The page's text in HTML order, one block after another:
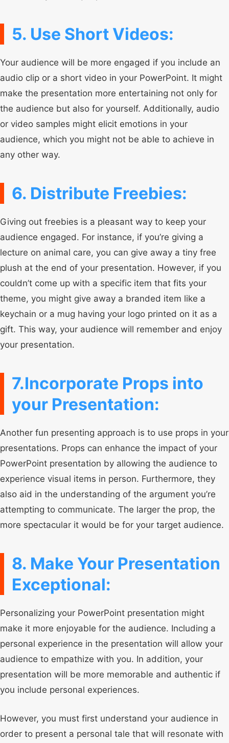
5. Use Short Videos:
Your audience will be more engaged if you include an
audio clip or a short video in your PowerPoint. It might
make the presentation more entertaining not only for
the audience but also for yourself. Additionally, audio
or video samples might elicit emotions in your
audience, which you might not be able to achieve in
any other way.
6. Distribute Freebies:
Giving out freebies is a pleasant way to keep your
audience engaged. For instance, if you’re giving a
lecture on animal care, you can give away a tiny free
plush at the end of your presentation. However, if you
couldn’t come up with a specific item that fits your
theme, you might give away a branded item like a
keychain or a mug having your logo printed on it as a
gift. This way, your audience will remember and enjoy
your presentation.
7.Incorporate Props into
your Presentation:
Another fun presenting approach is to use props in your
presentations. Props can enhance the impact of your
PowerPoint presentation by allowing the audience to
experience visual items in person. Furthermore, they
also aid in the understanding of the argument you’re
attempting to communicate. The larger the prop, the
more spectacular it would be for your target audience.
8. Make Your Presentation
Exceptional:
Personalizing your PowerPoint presentation might
make it more enjoyable for the audience. Including a
personal experience in the presentation will allow your
audience to empathize with you. In addition, your
presentation will be more memorable and authentic if
you include personal experiences.
However, you must first understand your audience in
order to present a personal tale that will resonate with